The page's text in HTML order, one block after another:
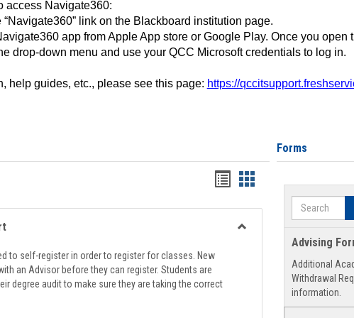
access Navigate360:
“Navigate360” link on the Blackboard institution page.
app from Apple App store or Google Play. Once you
drop-down menu and use your QCC Microsoft credentials to log in.
help guides, etc., please see this page: https://
Handouts
list
view
Handouts
card
view
to self-register in order to register for classes. New
an Advisor before they can register. Students are
degree audit to make sure they are taking the correct
Forms
Search
Advising
Additional
Withdrawal
information.